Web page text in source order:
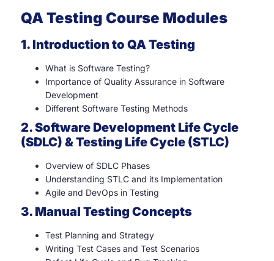
QA Testing Course Modules
1. Introduction to QA Testing
What is Software Testing?
Importance of Quality Assurance in Software
Development
Different Software Testing Methods
2. Software Development Life Cycle
(SDLC) & Testing Life Cycle (STLC)
Overview of SDLC Phases
Understanding STLC and its Implementation
Agile and DevOps in Testing
3. Manual Testing Concepts
Test Planning and Strategy
Writing Test Cases and Test Scenarios